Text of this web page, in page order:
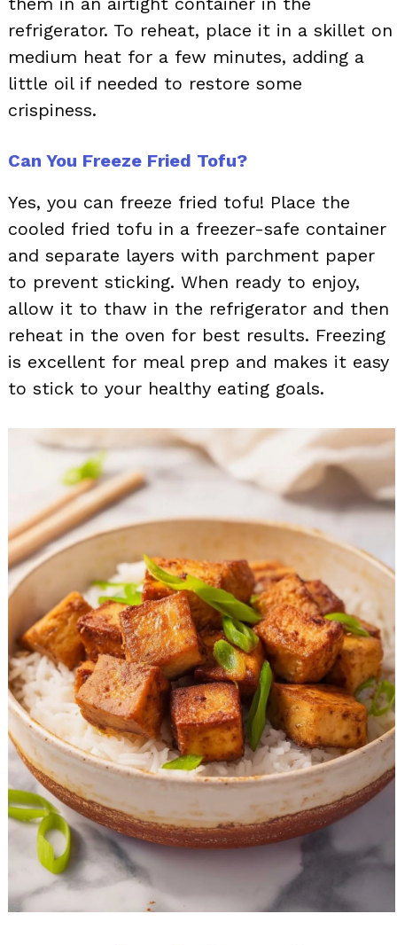
refrigerator. To reheat, place it in a skillet on
medium heat for a few minutes, adding a
little oil if needed to restore some
crispiness.
Can You Freeze Fried Tofu?
Yes, you can freeze fried tofu! Place the
cooled fried tofu in a freezer-safe container
and separate layers with parchment paper
to prevent sticking. When ready to enjoy,
allow it to thaw in the refrigerator and then
reheat in the oven for best results. Freezing
is excellent for meal prep and makes it easy
to stick to your healthy eating goals.